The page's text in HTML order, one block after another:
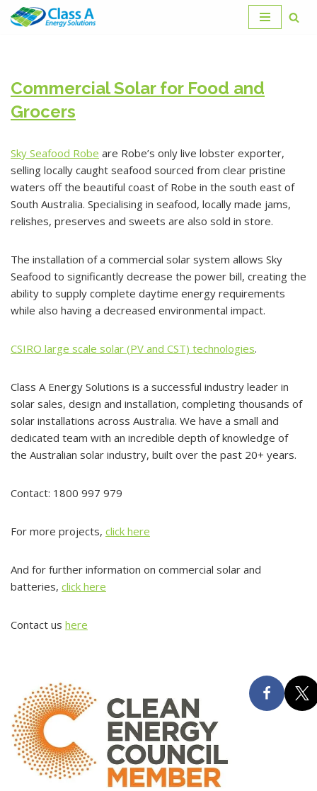
Commercial Solar for Food and
Grocers
Sky Seafood Robe are Robe’s only live lobster exporter,
selling locally caught seafood sourced from clear pristine
waters off the beautiful coast of Robe in the south east of
South Australia. Specialising in seafood, locally made jams,
relishes, preserves and sweets are also sold in store.
The installation of a commercial solar system allows Sky
Seafood to significantly decrease the power bill, creating the
ability to supply complete daytime energy requirements
while also having a decreased environmental impact.
CSIRO large scale solar (PV and CST) technologies.
Class A Energy Solutions is a successful industry leader in
solar sales, design and installation, completing thousands of
solar installations across Australia. We have a small and
dedicated team with an incredible depth of knowledge of
the Australian solar industry, built over the past 20+ years.
Contact: 1800 997 979
For more projects, click here
And for further information on commercial solar and
batteries, click here
Contact us here